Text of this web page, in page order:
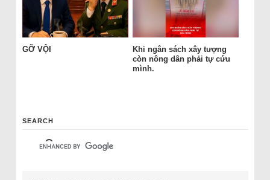
GỠ VỘI
Khi ngân sách xây tượng
còn nông dân phải tự cứu
mình.
SEARCH